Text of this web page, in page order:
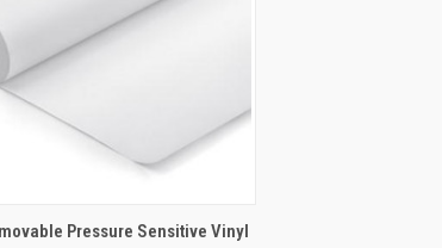
Pressure Sensitive Vinyl